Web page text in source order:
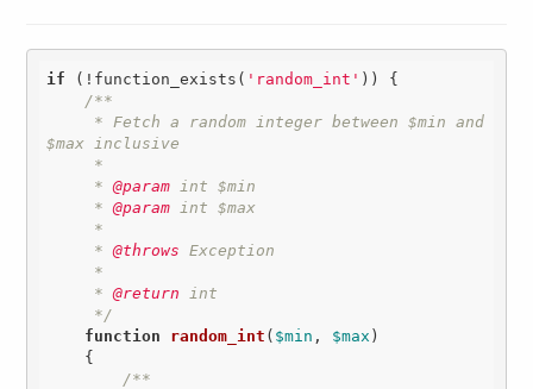
if (!function_exists( 'random_int' )) {
/**
$max inclusive
     *
@param int $min
     *
@param int $max
     *
@throws Exception
     *
@return int
     */
function
random_int ( $min , $max )
{
/**